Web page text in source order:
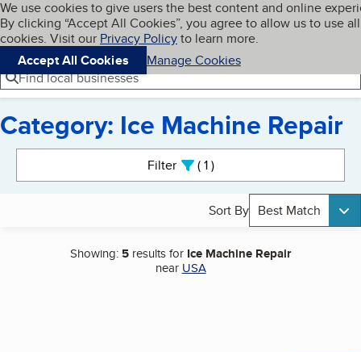
Skip to main content
Cookies on BBB.org
We use cookies to give users the best content and online
By clicking “Accept All Cookies”, you agree to allow us to use all
cookies. Visit our Privacy Policyto learn more.
Accept All Cookies
Manage Cookies
Navigation menu
Menu My BBB
Find local businesses
Category: Ice Machine Repair
Filter 1active
Sort By Best Match
Showing: 5 results for Ice Machine Repair
near USA